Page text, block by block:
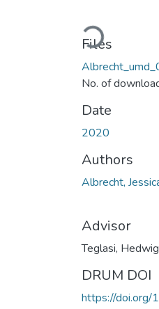
Loading...
Files
No. of
Date
2020
Authors
Albrecht,
Advisor
Teglasi, Hedwig
DRUM DOI
https://doi.org/